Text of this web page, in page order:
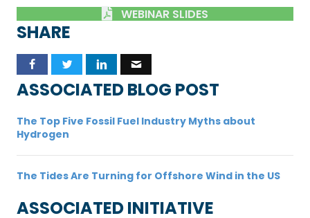
WEBINAR SLIDES
SHARE
ASSOCIATED BLOG POST
The Top Five Fossil Fuel Industry Myths about
Hydrogen
The Tides Are Turning for Offshore Wind in the US
ASSOCIATED INITIATIVE